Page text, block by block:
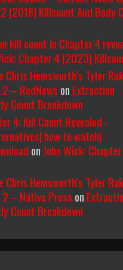
(2018) Killcount And Body
kill count in Chapter 4
Chapter 4 (2023)
Chris Hemsworth’s Tyler
– RedNews on Extraction
Count Breakdown
4: Kill Count Revealed -
how to watch|
on John Wick:
Chris Hemsworth’s Tyler
– Native Press on
Count Breakdown